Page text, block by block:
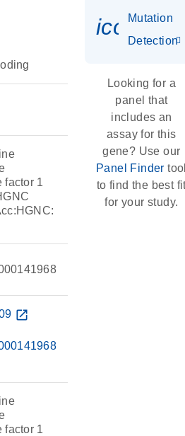
factor 1
open_in_new
factor 1
Mutation
Detection
Looking for a
panel that
includes an
assay for this
gene? Use our
Panel Finder
to find the best
for your study.